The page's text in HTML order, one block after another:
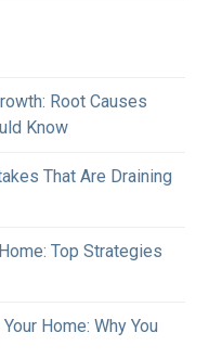
Root Causes
Know
That Are Draining
Top Strategies
Home: Why You